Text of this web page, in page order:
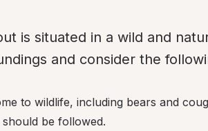
is situated in a wild and
and consider the
to wildlife, including bears and
be followed.